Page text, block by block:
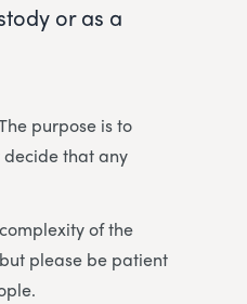
or as a
purpose is to
decide that any
of the
please be patient